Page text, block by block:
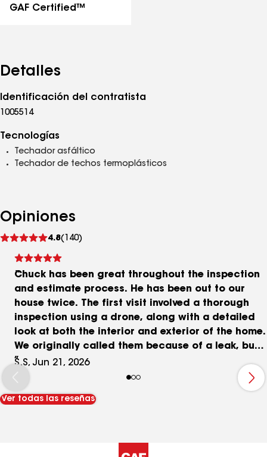
GAF Certified™
Detalles
Identificación del contratista
1005514
Tecnologías
Techador asfáltico
Techador de techos termoplásticos
Opiniones
4.8(140)
comentarios
Chuck has been great throughout the inspection
and estimate process. He has been out to our
house twice. The first visit involved a thorough
inspection using a drone, along with a detailed
look at both the interior and exterior of the home.
We originally called them because of a leak, but
Chuck took the time to inspect the entire roof,
not just the area related to the immediate
problem. He spent a lot of time explaining what
he was seeing, pointing out areas of concern,
S.S, Jun 21, 2026
Ver todas las reseñas